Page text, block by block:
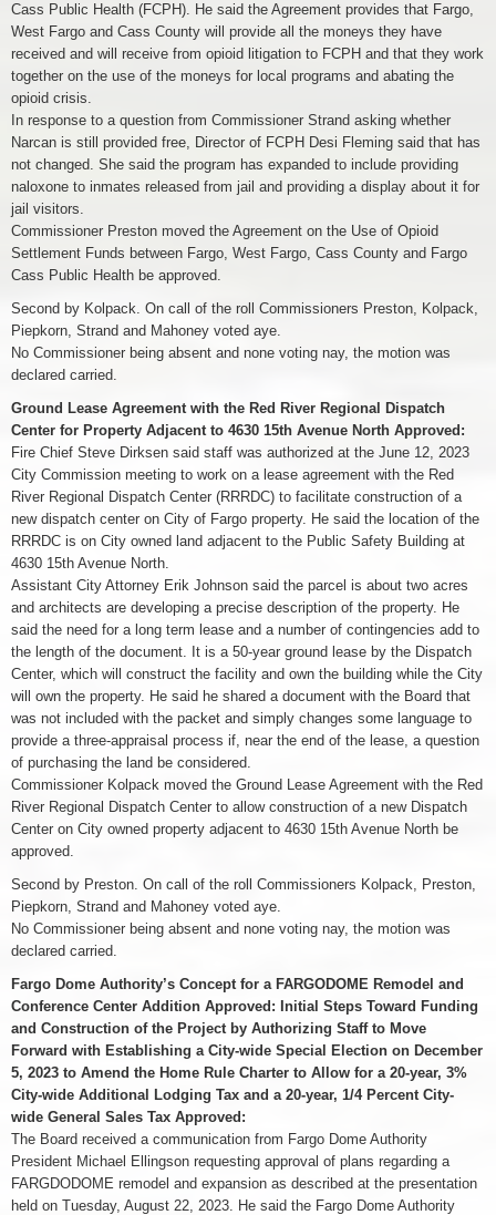
Cass Public Health (FCPH). He said the Agreement provides that Fargo,
West Fargo and Cass County will provide all the moneys they have
received and will receive from opioid litigation to FCPH and that they work
together on the use of the moneys for local programs and abating the
opioid crisis.
In response to a question from Commissioner Strand asking whether
Narcan is still provided free, Director of FCPH Desi Fleming said that has
not changed. She said the program has expanded to include providing
naloxone to inmates released from jail and providing a display about it for
jail visitors.
Commissioner Preston moved the Agreement on the Use of Opioid
Settlement Funds between Fargo, West Fargo, Cass County and Fargo
Cass Public Health be approved.
Second by Kolpack. On call of the roll Commissioners Preston, Kolpack,
Piepkorn, Strand and Mahoney voted aye.
No Commissioner being absent and none voting nay, the motion was
declared carried.
Ground Lease Agreement with the Red River Regional Dispatch
Center for Property Adjacent to 4630 15th Avenue North Approved:
Fire Chief Steve Dirksen said staff was authorized at the June 12, 2023
City Commission meeting to work on a lease agreement with the Red
River Regional Dispatch Center (RRRDC) to facilitate construction of a
new dispatch center on City of Fargo property. He said the location of the
RRRDC is on City owned land adjacent to the Public Safety Building at
4630 15th Avenue North.
Assistant City Attorney Erik Johnson said the parcel is about two acres
and architects are developing a precise description of the property. He
said the need for a long term lease and a number of contingencies add to
the length of the document. It is a 50-year ground lease by the Dispatch
Center, which will construct the facility and own the building while the City
will own the property. He said he shared a document with the Board that
was not included with the packet and simply changes some language to
provide a three-appraisal process if, near the end of the lease, a question
of purchasing the land be considered.
Commissioner Kolpack moved the Ground Lease Agreement with the Red
River Regional Dispatch Center to allow construction of a new Dispatch
Center on City owned property adjacent to 4630 15th Avenue North be
approved.
Second by Preston. On call of the roll Commissioners Kolpack, Preston,
Piepkorn, Strand and Mahoney voted aye.
No Commissioner being absent and none voting nay, the motion was
declared carried.
Fargo Dome Authority’s Concept for a FARGODOME Remodel and
Conference Center Addition Approved: Initial Steps Toward Funding
and Construction of the Project by Authorizing Staff to Move
Forward with Establishing a City-wide Special Election on December
5, 2023 to Amend the Home Rule Charter to Allow for a 20-year, 3%
City-wide Additional Lodging Tax and a 20-year, 1/4 Percent City-
wide General Sales Tax Approved:
The Board received a communication from Fargo Dome Authority
President Michael Ellingson requesting approval of plans regarding a
FARGDODOME remodel and expansion as described at the presentation
held on Tuesday, August 22, 2023. He said the Fargo Dome Authority